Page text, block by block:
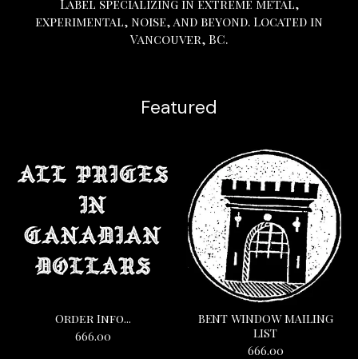
Label specializing in extreme metal,
experimental, noise, and beyond. Located in
Vancouver, BC.
Featured
Order Info...
666.00
BENT WINDOW MAILING
LIST
666.00